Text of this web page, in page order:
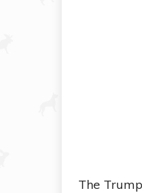
The